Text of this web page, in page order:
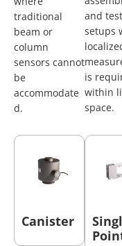
traditional
beam or
column
sensors cannot
be
accommodate
d.
and test
setups
is
within
space.
Canister